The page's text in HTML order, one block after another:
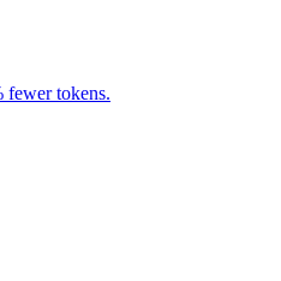
fewer tokens.